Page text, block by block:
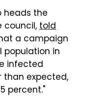
heads the
council,told
a campaign
in
infected
than expected,
percent."